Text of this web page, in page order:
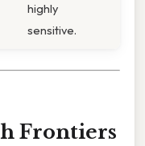
highly
sensitive.
Frontiers